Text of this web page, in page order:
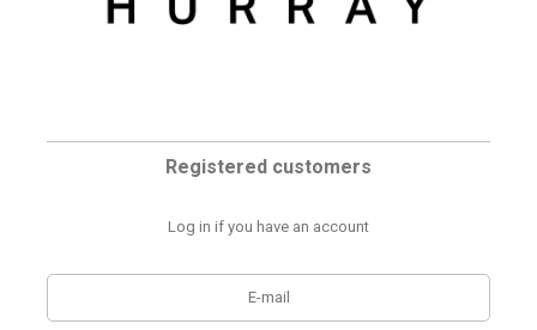
Registered customers
Log in if you have an account